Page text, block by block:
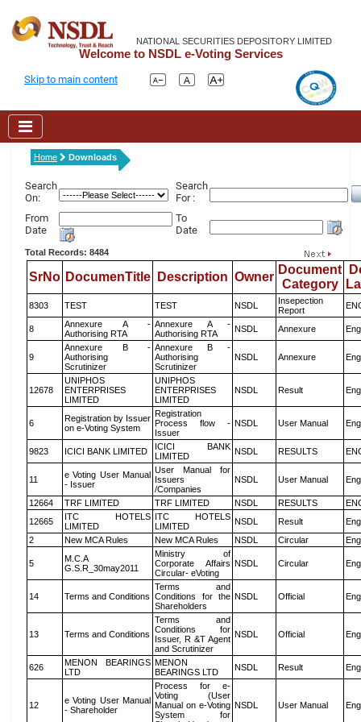
NATIONAL SECURITIES DEPOSITORY LIMITED
Welcome to NSDL e-Voting Services
Skip to main content
Home Downloads
Search
On:
Search
For :
From
Date
To
Date
Total Records: 8484
SrNo DocumenTitle Description Owner
Document
Category
8303 TEST TEST NSDL
Insepection
Report
8
Annexure A -
Authorising RTA
Annexure A -
Authorising RTA
NSDL Annexure
9
Annexure B -
Authorising
Scrutinizer
Annexure B -
Authorising
Scrutinizer
NSDL Annexure
12678
UNIPHOS
ENTERPRISES
LIMITED
UNIPHOS
ENTERPRISES
LIMITED
NSDL Result
6
Registration by Issuer
on e-Voting System
Registration
Process flow -
Issuer
NSDL User Manual
9823 ICICI BANK LIMITED
ICICI BANK
LIMITED
NSDL RESULTS
11
e Voting User Manual
- Issuer
User Manual for
Issuers
/Companies
NSDL User Manual
12664 TRF LIMITED TRF LIMITED NSDL RESULTS
12665
ITC HOTELS
LIMITED
ITC HOTELS
LIMITED
NSDL Result
2
New MCA Rules New MCA Rules NSDL Circular
5
M.C.A
G.S.R_30may2011
Ministry of
Corporate Affairs
Circular- eVoting
NSDL Circular
14 Terms and Conditions
Terms and
Conditions for the
Shareholders
NSDL Official
13 Terms and Conditions
Terms and
Conditions for
Issuer, R &T Agent
and Scrutinizer
NSDL Official
626
MENON BEARINGS
LTD
MENON
BEARINGS LTD
NSDL Result
12
e Voting User Manual
- Shareholder
Process for e-
Voting (User
Manual on e-Voting
System for
NSDL User Manual